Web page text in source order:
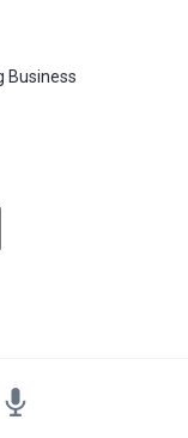
Business